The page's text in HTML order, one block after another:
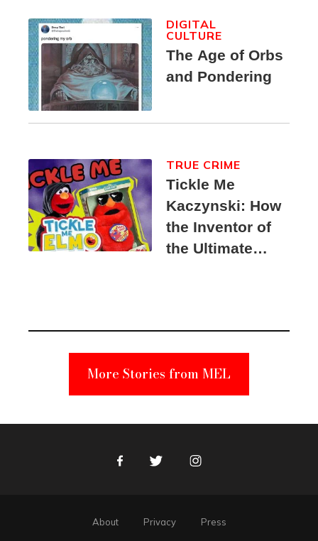
The Age of Orbs
and Pondering
DIGITAL
CULTURE
Tickle Me
Kaczynski: How
the Inventor of
the Ultimate
Suspect
TRUE CRIME
More Stories from MEL
FacebookTwitter Instagram
About Privacy
Press